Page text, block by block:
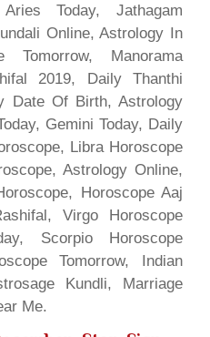
Today, Jathagam
Online, Astrology In
Tomorrow, Manorama
2019, Daily Thanthi
Date Of Birth, Astrology
Gemini Today, Daily
Libra Horoscope
Astrology Online,
Horoscope Aaj
Virgo Horoscope
Scorpio Horoscope
Tomorrow, Indian
Kundli, Marriage
Me.